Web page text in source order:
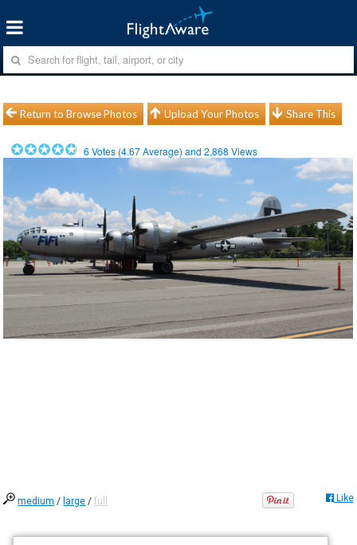
Return to Browse Photos Upload Your Photos Share This
6 Votes (4.67Average) and2,868 Views
medium / large /full Like